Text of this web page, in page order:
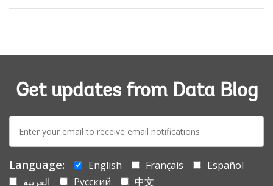
Get updates from Data Blog
E-
mail:
Language: English Français
Español
العربية
Русский 中文